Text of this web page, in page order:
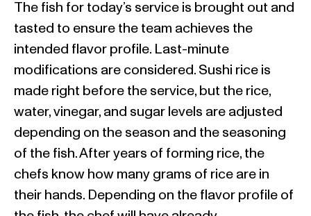
The fish for today’s service is brought out and
tasted to ensure the team achieves the
intended flavor profile. Last-minute
modifications are considered. Sushi rice is
made right before the service, but the rice,
water, vinegar, and sugar levels are adjusted
depending on the season and the seasoning
of the fish. After years of forming rice, the
chefs know how many grams of rice are in
their hands. Depending on the flavor profile of